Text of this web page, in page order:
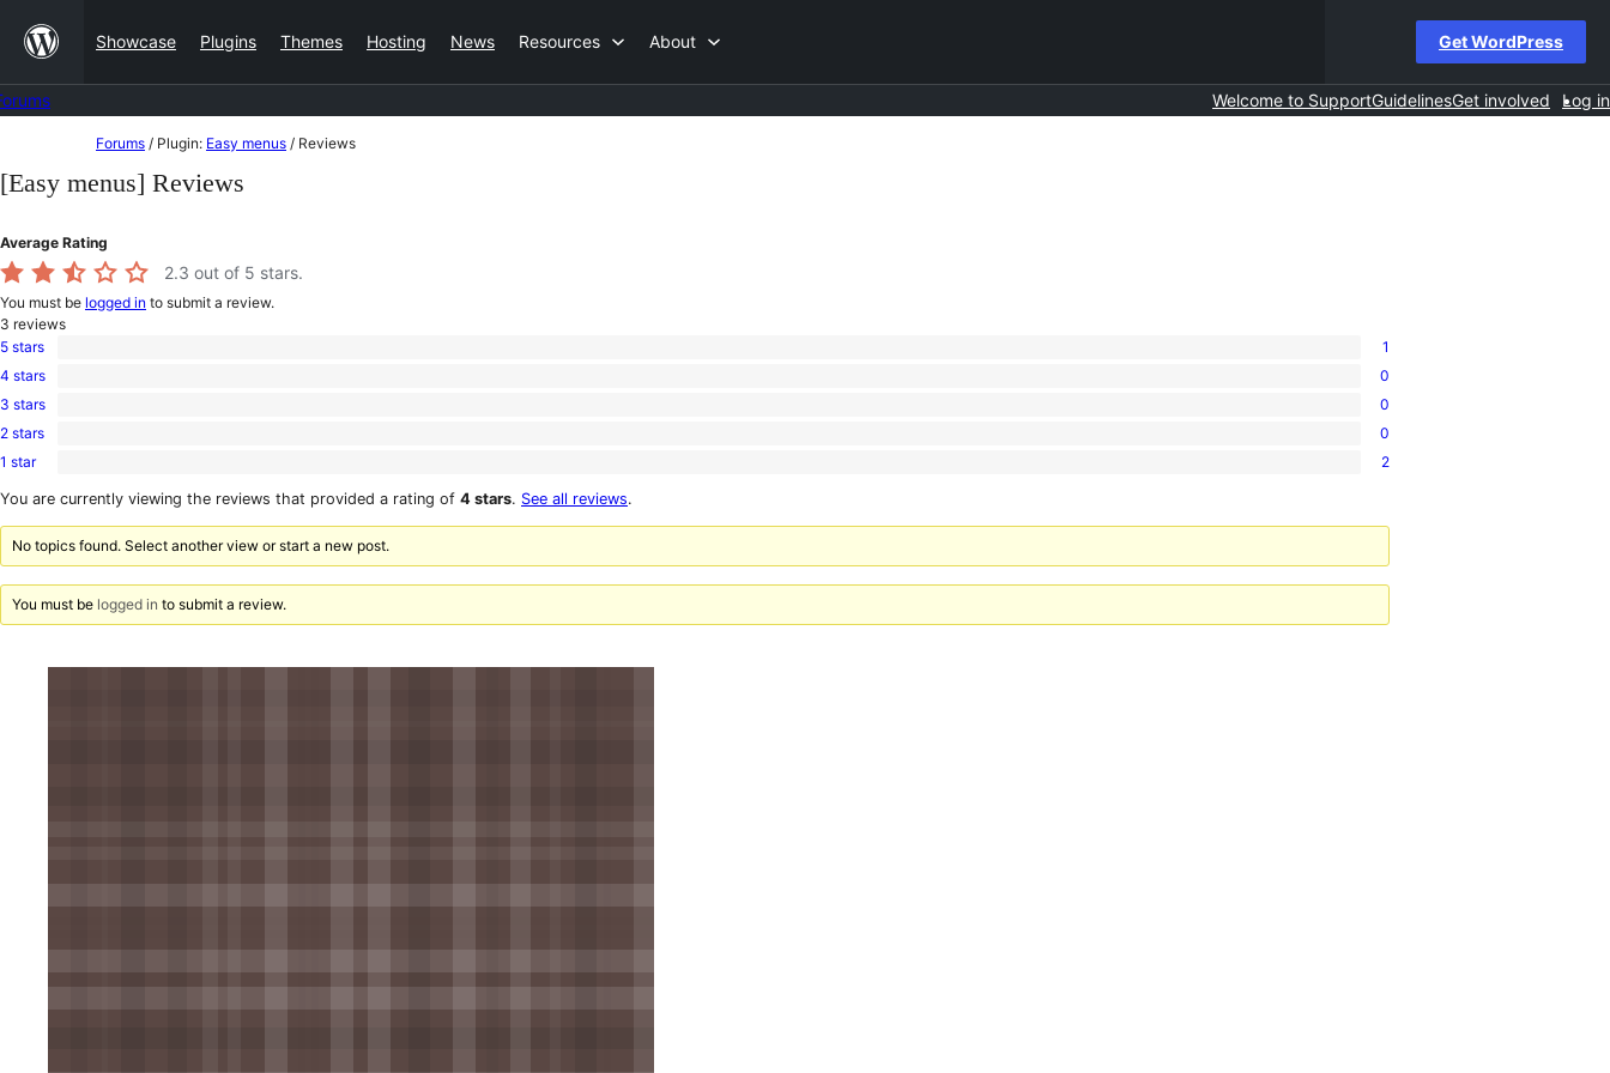
content
Showcase Plugins Themes Hosting News Resources About Get WordPress
Welcome to SupportGuidelinesGet involved Log in
to
content
Forums / Plugin: Easy menus / Reviews
[Easy menus] Reviews
Average Rating
2.3 out of 5 stars.
You must be logged in to submit a review.
3 reviews
1
5-
star
5 stars 1
0
4-
star
4 stars 0
0
3-
star
3 stars 0
0
2-
reviews
2 stars 0
2
1-
reviews
1 star 2
You are currently viewing the reviews that provided a rating of 4 stars. See all reviews.
No topics found. Select another view or start a new post.
You must be logged in to submit a review.